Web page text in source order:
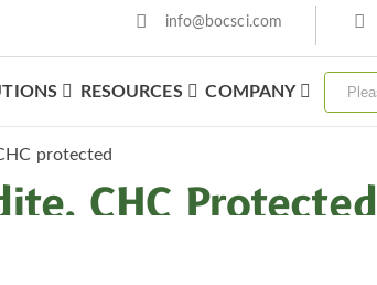
info@bocsci.com
RESOURCES COMPANY
protected
CHC Protected